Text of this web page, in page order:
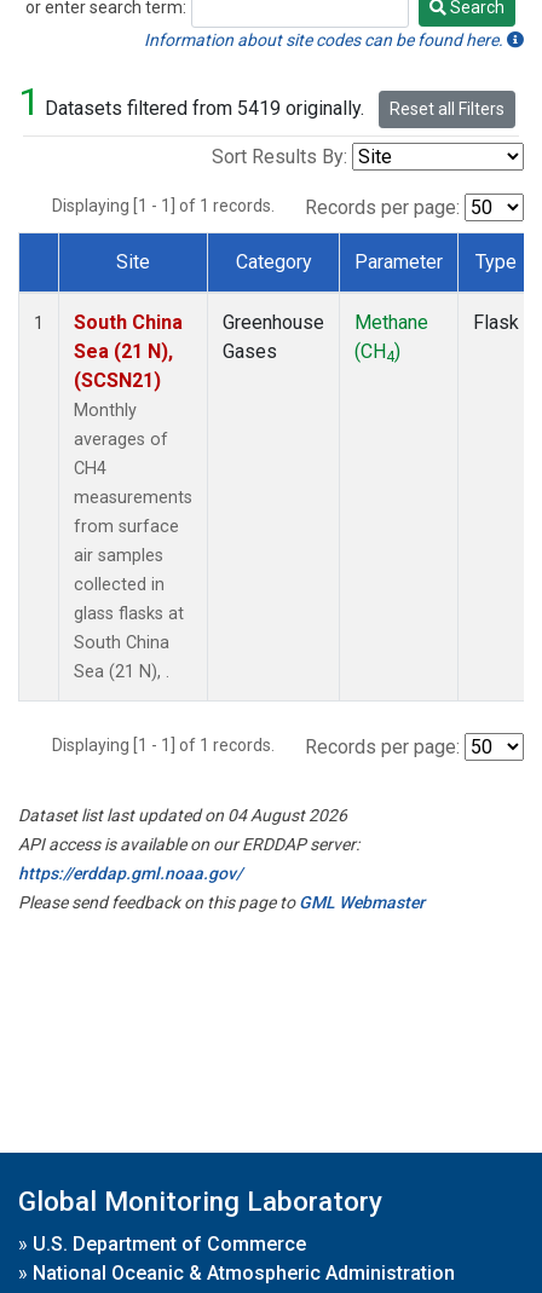
or enter search term:
Search
Search
Information about site codes can be found here.
1 Datasets filtered from 5419 originally. Reset all Filters
Sort Results By:
Displaying [1 - 1] of 1 records. Records per page:
Dataset Number
Site Category Parameter Type
1
South China
Sea (21 N),
(SCSN21)
Monthly
averages of
CH4
measurements
from surface
air samples
collected in
glass flasks at
South China
Sea (21 N), .
Greenhouse
Gases
Methane
(CH4)
Flask
Displaying [1 - 1] of 1 records. Records per page:
Dataset list last updated on 04 August 2026
API access is available on our ERDDAP server:
https://erddap.gml.noaa.gov/
Please send feedback on this page toGML Webmaster
Global Monitoring Laboratory
» U.S. Department of Commerce
» National Oceanic & Atmospheric Administration